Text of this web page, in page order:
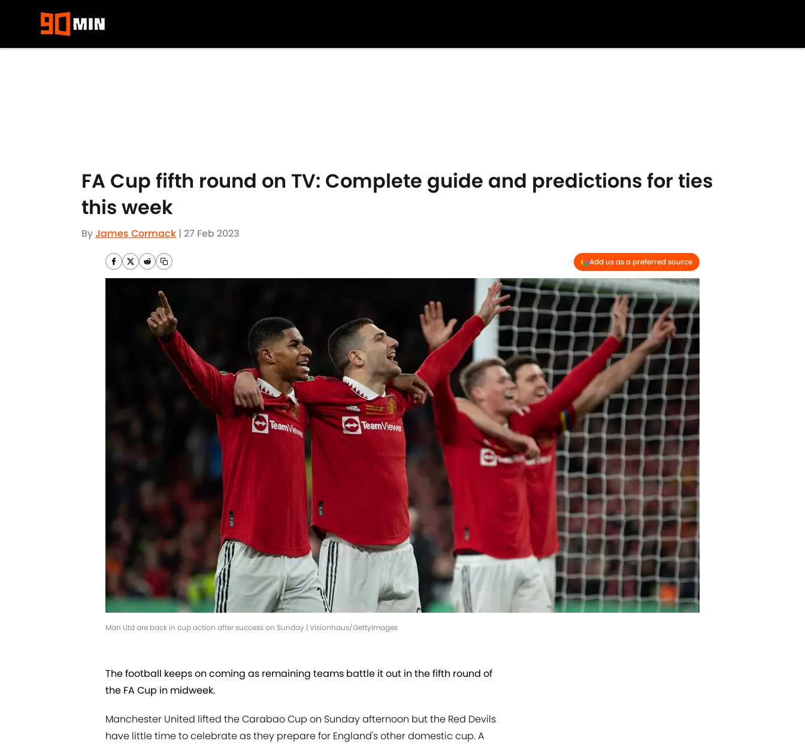
FA Cup fifth round on TV: Complete guide and predictions for ties
this week
ByJames Cormack | 27 Feb 2023
Add us as a preferred source
Man Utd are back in cup action after success on Sunday | Visionhaus/GettyImages
The football keeps on coming as remaining teams battle it out in the fifth round of
the FA Cup in midweek.
Manchester United lifted the Carabao Cup on Sunday afternoon but the Red Devils
have little time to celebrate as they prepare for England's other domestic cup. A